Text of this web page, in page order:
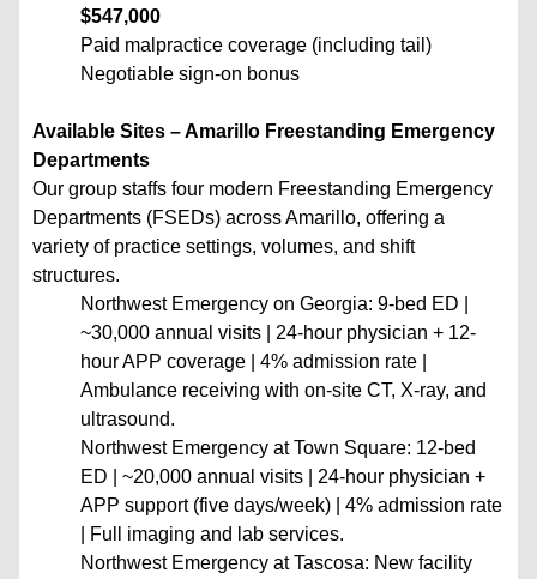
$547,000
Paid malpractice coverage (including tail)
Negotiable sign-on bonus
Available Sites – Amarillo Freestanding Emergency
Departments
Our group staffs four modern Freestanding Emergency
Departments (FSEDs) across Amarillo, offering a
variety of practice settings, volumes, and shift
structures.
Northwest Emergency on Georgia: 9-bed ED |
~30,000 annual visits | 24-hour physician + 12-
hour APP coverage | 4% admission rate |
Ambulance receiving with on-site CT, X-ray, and
ultrasound.
Northwest Emergency at Town Square: 12-bed
ED | ~20,000 annual visits | 24-hour physician +
APP support (five days/week) | 4% admission rate
| Full imaging and lab services.
Northwest Emergency at Tascosa: New facility